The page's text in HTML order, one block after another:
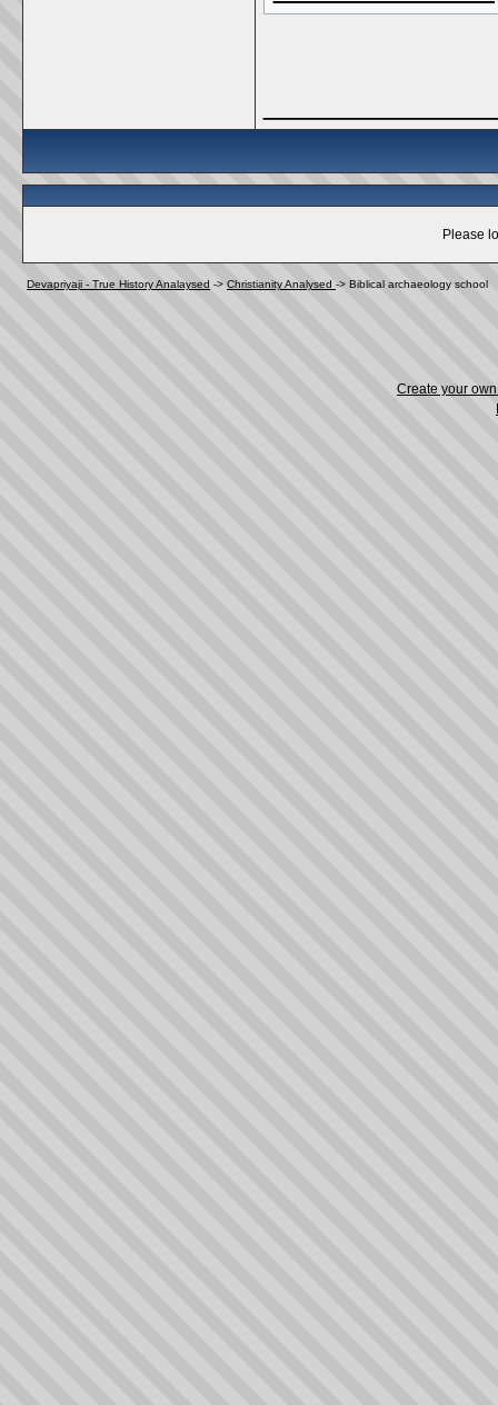
Please
Devapriyaji - True History Analaysed -> Christianity Analysed -> Biblical archaeology school
Create your